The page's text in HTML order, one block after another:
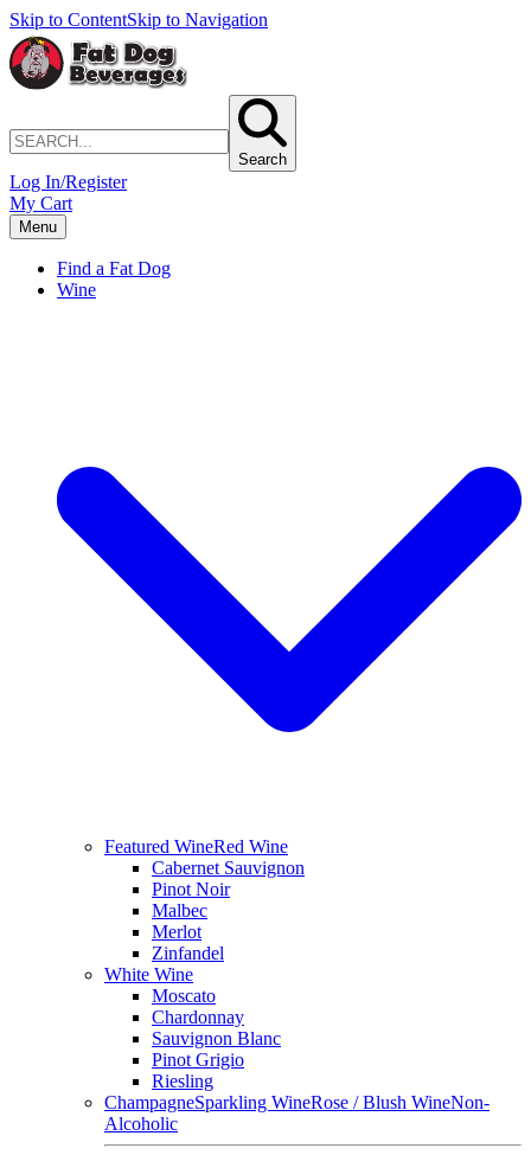
Skip to ContentSkip to Navigation
Search
Log In/Register
My Cart
Menu
Find a Fat Dog
Wine
Featured WineRed Wine
Cabernet Sauvignon
Pinot Noir
Malbec
Merlot
Zinfandel
White Wine
Moscato
Chardonnay
Sauvignon Blanc
Pinot Grigio
Riesling
ChampagneSparkling WineRose / Blush WineNon-
Alcoholic